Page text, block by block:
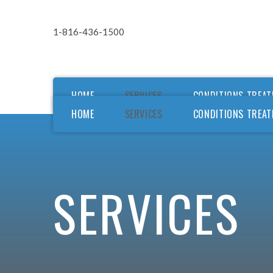
1-816-436-1500
HOME SERVICES CONDITIONS
HOME
SERVICES CONDITIONS
SERVICES